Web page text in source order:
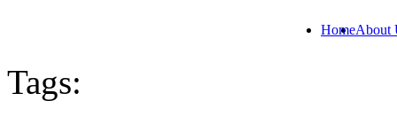
About
Home
Tags: